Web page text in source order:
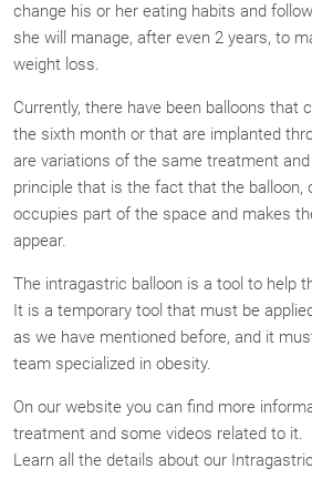
change his or her eating habits and
she will manage, after even 2 years, to
weight loss.
Currently, there have been balloons that
the sixth month or that are implanted
are variations of the same treatment
principle that is the fact that the balloon,
occupies part of the space and makes
appear.
The intragastric balloon is a tool to help
It is a temporary tool that must be
as we have mentioned before, and it
team specialized in obesity.
On our website you can find more
treatment and some videos related to it.
Learn all the details about our